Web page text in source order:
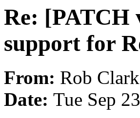
Re: [PATCH
support for
From: Rob Clark
Date: Tue Sep